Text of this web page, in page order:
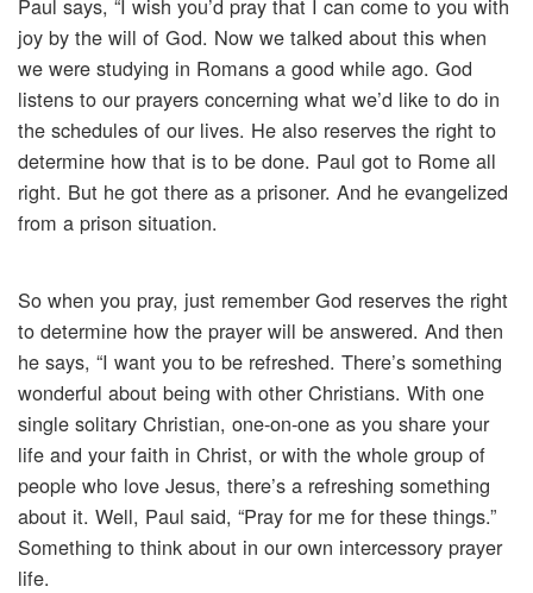
Paul says, “I wish you’d pray that I can come to you with
joy by the will of God. Now we talked about this when
we were studying in Romans a good while ago. God
listens to our prayers concerning what we’d like to do in
the schedules of our lives. He also reserves the right to
determine how that is to be done. Paul got to Rome all
right. But he got there as a prisoner. And he evangelized
from a prison situation.
So when you pray, just remember God reserves the right
to determine how the prayer will be answered. And then
he says, “I want you to be refreshed. There’s something
wonderful about being with other Christians. With one
single solitary Christian, one-on-one as you share your
life and your faith in Christ, or with the whole group of
people who love Jesus, there’s a refreshing something
about it. Well, Paul said, “Pray for me for these things.”
Something to think about in our own intercessory prayer
life.